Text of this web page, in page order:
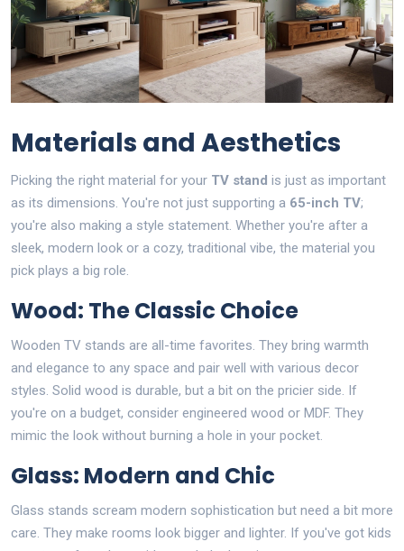
Materials and Aesthetics
Picking the right material for your TV stand is just as important
as its dimensions. You're not just supporting a 65-inch TV;
you're also making a style statement. Whether you're after a
sleek, modern look or a cozy, traditional vibe, the material you
pick plays a big role.
Wood: The Classic Choice
Wooden TV stands are all-time favorites. They bring warmth
and elegance to any space and pair well with various decor
styles. Solid wood is durable, but a bit on the pricier side. If
you're on a budget, consider engineered wood or MDF. They
mimic the look without burning a hole in your pocket.
Glass: Modern and Chic
Glass stands scream modern sophistication but need a bit more
care. They make rooms look bigger and lighter. If you've got kids